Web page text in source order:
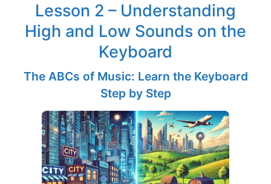
Lesson 2 – Understanding
High and Low Sounds on the
Keyboard
The ABCs of Music: Learn the Keyboard
Step by Step